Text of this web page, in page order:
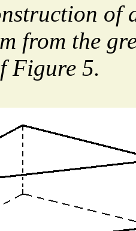
of
from the
Figure 5.